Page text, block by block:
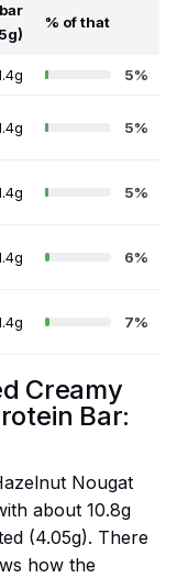
% of that
5%
5%
5%
6%
7%
Creamy
Bar:
Nougat
about 10.8g
(4.05g). There
how the